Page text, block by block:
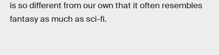
is so different from our own that it often resembles
fantasy as much as sci-fi.